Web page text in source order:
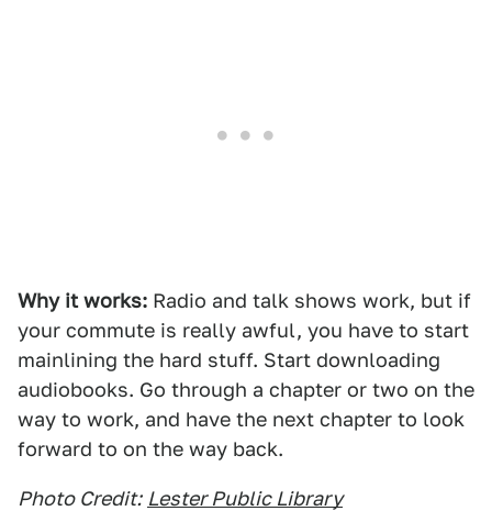
Why it works: Radio and talk shows work, but if
your commute is really awful, you have to start
mainlining the hard stuff. Start downloading
audiobooks. Go through a chapter or two on the
way to work, and have the next chapter to look
forward to on the way back.
Photo Credit: Lester Public Library